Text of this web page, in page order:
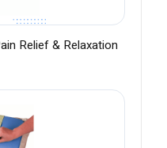
Relief & Relaxation